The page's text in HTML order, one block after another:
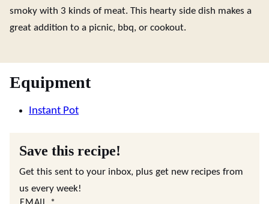
smoky with 3 kinds of meat. This hearty side dish makes a
great addition to a picnic, bbq, or cookout.
Equipment
Instant Pot
Save this recipe!
Get this sent to your inbox, plus get new recipes from
us every week!